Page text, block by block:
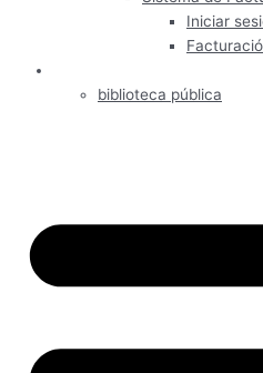
Iniciar
biblioteca pública